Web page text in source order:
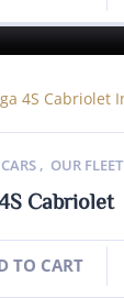
, OUR FLEET
Cabriolet
TO CART